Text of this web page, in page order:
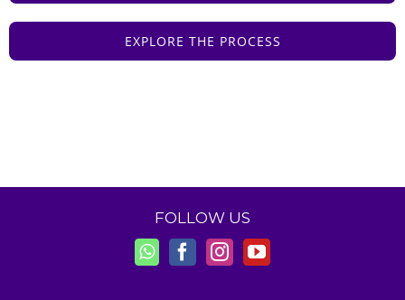
EXPLORE THE PROCESS
FOLLOW US